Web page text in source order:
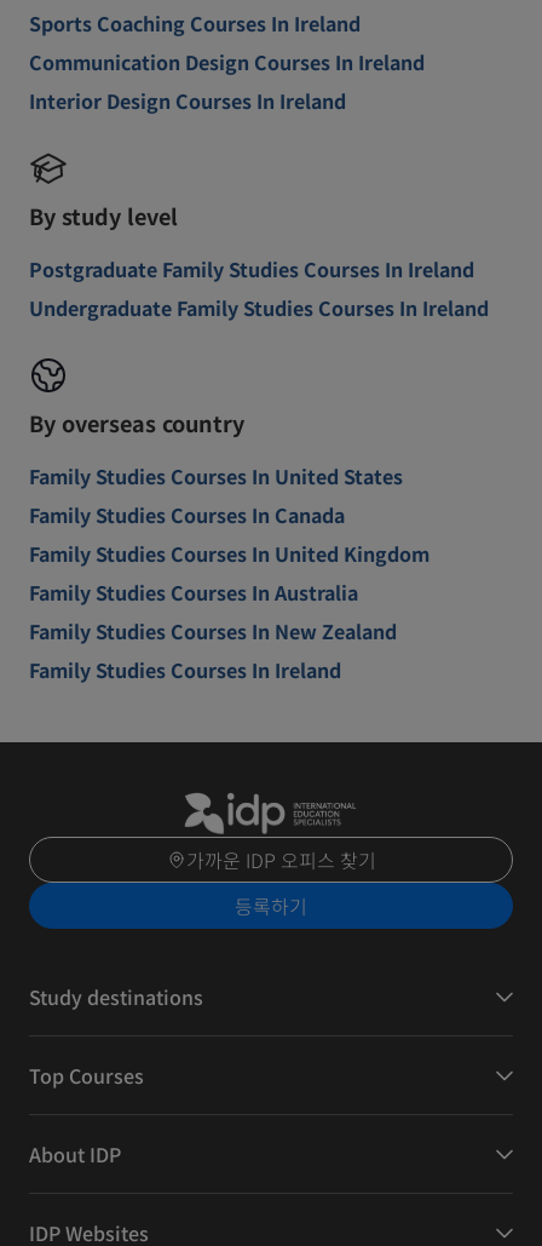
Sports Coaching Courses In Ireland
Communication Design Courses In Ireland
Interior Design Courses In Ireland
By study level
Postgraduate Family Studies Courses In Ireland
Undergraduate Family Studies Courses In Ireland
By overseas country
Family Studies Courses In United States
Family Studies Courses In Canada
Family Studies Courses In United Kingdom
Family Studies Courses In Australia
Family Studies Courses In New Zealand
Family Studies Courses In Ireland
가까운 IDP 오피스 찾기
등록하기
Study destinations
Top Courses
About IDP
IDP Websites